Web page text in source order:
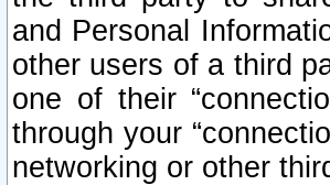
and Personal
other users of a third
one of their
through your
networking or other